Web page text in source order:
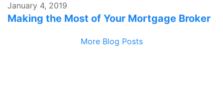
January 4, 2019
Making the Most of Your Mortgage Broker
More Blog Posts